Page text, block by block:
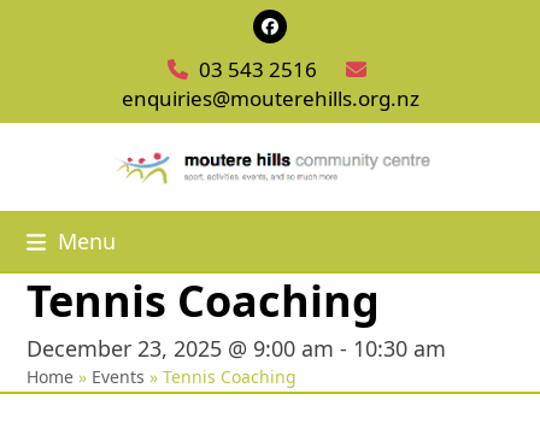
Facebook
03 543 2516
enquiries@mouterehills.org.nz
Menu
Tennis Coaching
December 23, 2025 @ 9:00 am - 10:30 am
Home » Events »Tennis Coaching